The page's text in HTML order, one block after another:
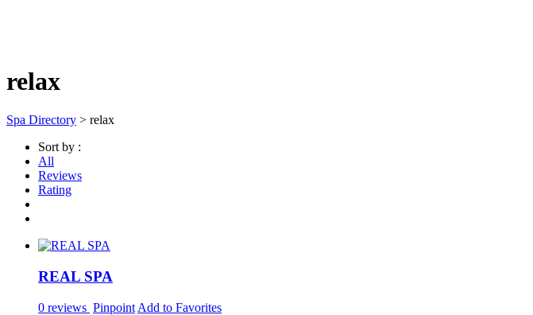
relax
Spa Directory > relax
Sort by :
All
Reviews
Rating
REAL SPA
0 reviews Pinpoint Add to Favorites